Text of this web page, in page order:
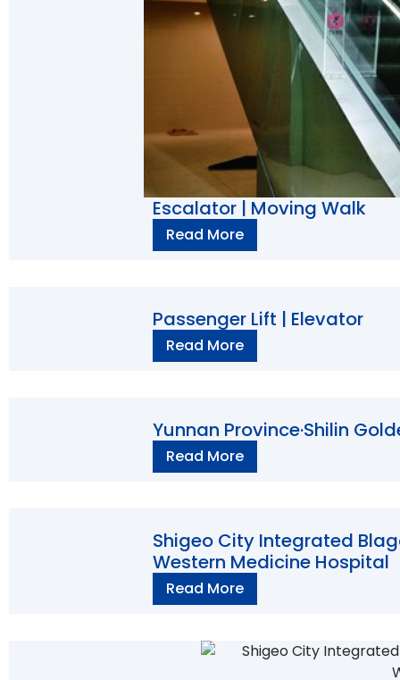
Escalator | Moving Walk
Read More
Passenger Lift | Elevator
Read More
Yunnan Province·Shilin
Read More
Shigeo City Integrated
Western Medicine Hospital
Read More